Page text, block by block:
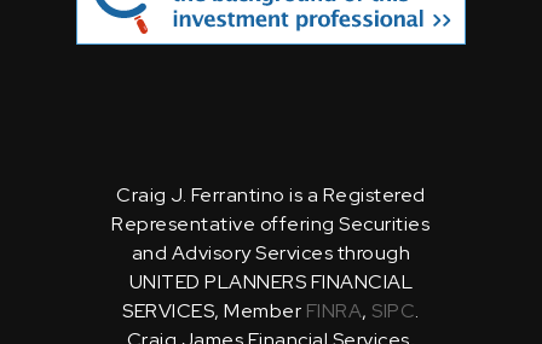
Craig J. Ferrantino is a Registered
Representative offering Securities
and Advisory Services through
UNITED PLANNERS FINANCIAL
SERVICES, Member FINRA, SIPC.